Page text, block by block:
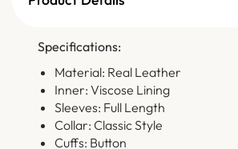
Specifications:
Material: Real Leather
Inner: Viscose Lining
Sleeves: Full Length
Collar: Classic Style
Cuffs: Button